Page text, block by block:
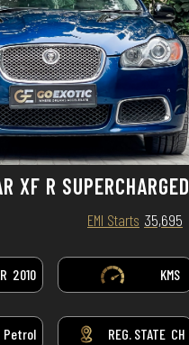
XF R SUPERCHARGED
EMI Starts 35,695
2010 KMS
Petrol REG. STATE CH